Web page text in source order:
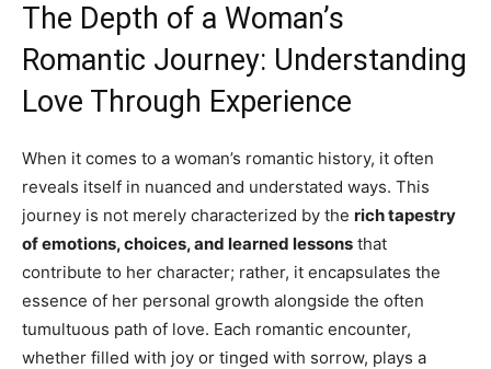
The Depth of a Woman’s
Romantic Journey: Understanding
Love Through Experience
When it comes to a woman’s romantic history, it often
reveals itself in nuanced and understated ways. This
journey is not merely characterized by the rich tapestry
of emotions, choices, and learned lessons that
contribute to her character; rather, it encapsulates the
essence of her personal growth alongside the often
tumultuous path of love. Each romantic encounter,
whether filled with joy or tinged with sorrow, plays a